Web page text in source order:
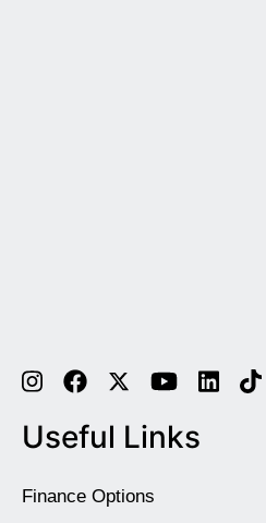
Useful Links
Finance Options